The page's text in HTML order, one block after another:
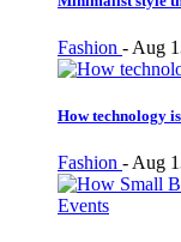
Fashion - Aug
How technology
Fashion - Aug